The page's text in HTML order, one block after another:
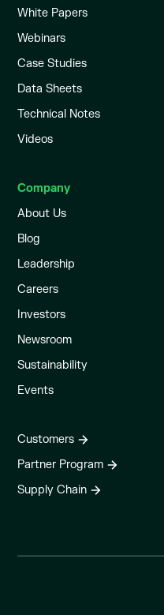
White Papers
Webinars
Case Studies
Data Sheets
Technical Notes
Videos
Company
About Us
Blog
Leadership
Careers
Investors
Newsroom
Sustainability
Events
Customers
Partner Program
Supply Chain